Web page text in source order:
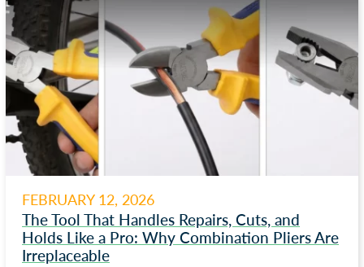
FEBRUARY 12, 2026
The Tool That Handles Repairs, Cuts, and
Holds Like a Pro: Why Combination Pliers Are
Irreplaceable